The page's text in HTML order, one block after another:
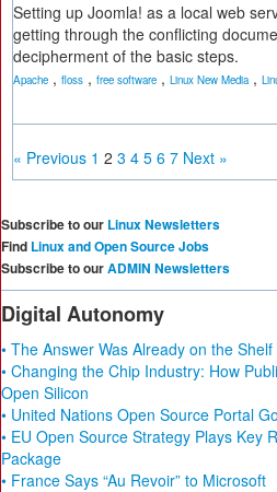
Setting up Joomla! as a local web
getting through the conflicting
decipherment of the basic steps.
Apache , floss , free software , Linux New Media,
« Previous 1 2 3 4 5 6 7 Next »
Subscribe to our Linux Newsletters
Find Linux and Open Source Jobs
Subscribe to ourADMIN Newsletters
Digital Autonomy
• The Answer Was Already on the Shelf
• Changing the Chip Industry: How
Open Silicon
• United Nations Open Source Portal
• EU Open Source Strategy Plays Key
Package
• France Says “Au Revoir” to Microsoft